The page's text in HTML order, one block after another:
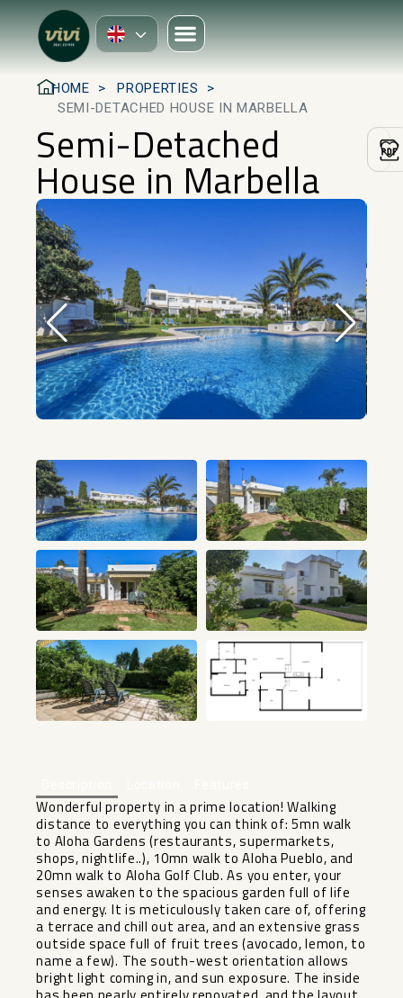
HOME
PROPERTIES
SEMI-DETACHED HOUSE IN MARBELLA
Semi-Detached
House in Marbella
Wonderful property in a prime location! Walking
distance to everything you can think of: 5mn walk
to Aloha Gardens (restaurants, supermarkets,
shops, nightlife..), 10mn walk to Aloha Pueblo, and
20mn walk to Aloha Golf Club. As you enter, your
senses awaken to the spacious garden full of life
and energy. It is meticulously taken care of, offering
a terrace and chill out area, and an extensive grass
outside space full of fruit trees (avocado, lemon, to
name a few). The south-west orientation allows
bright light coming in, and sun exposure. The inside